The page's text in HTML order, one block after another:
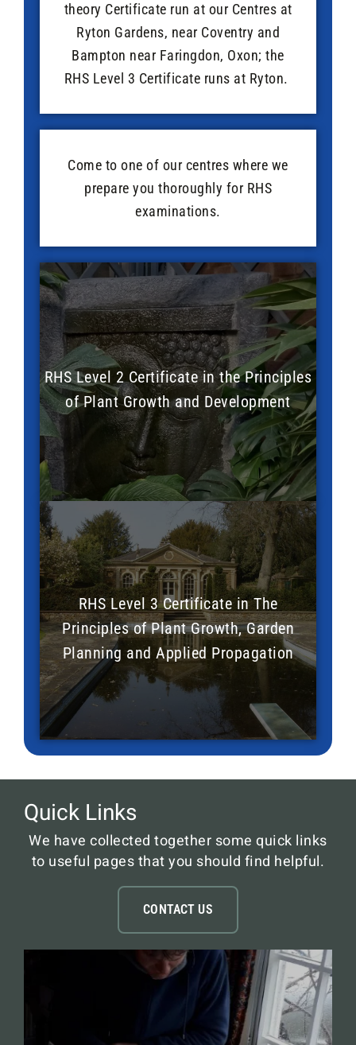
theory Certificate run at our Centres at
Ryton Gardens, near Coventry and
Bampton near Faringdon, Oxon; the
RHS Level 3 Certificate runs at Ryton.
Come to one of our centres where we
prepare you thoroughly for RHS
examinations.
RHS Level 2 Certificate in the Principles
of Plant Growth and Development
RHS Level 3 Certificate in The
Principles of Plant Growth, Garden
Planning and Applied Propagation
Quick Links
We have collected together some quick links
to useful pages that you should find helpful.
CONTACT US